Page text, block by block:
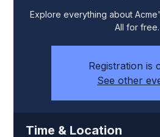
Explore everything about
All for free.
Registration is
See other
Time & Location